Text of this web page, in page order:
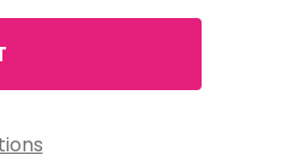
CREAM LIP PROTECTANT
EIGHT HOUR CREAM LIP